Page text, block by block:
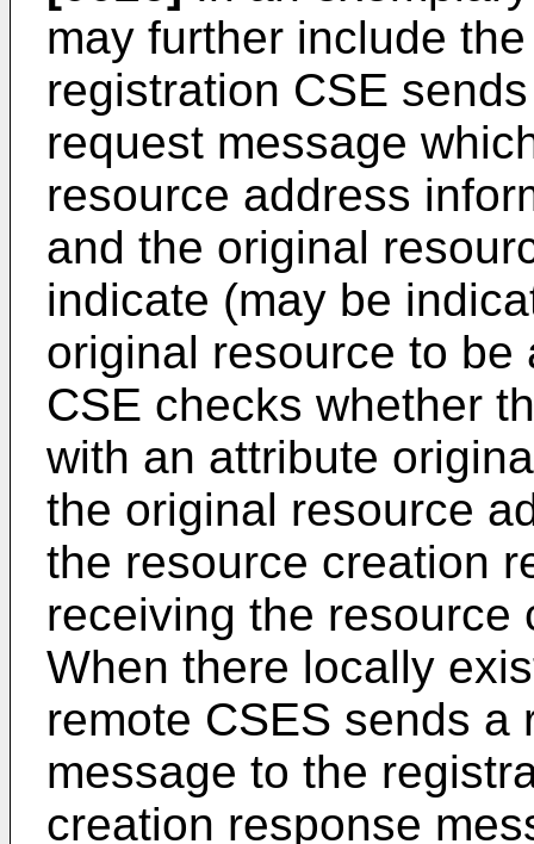
may further include
registration CSE
request message
resource address
and the original
indicate (may be
original resource to be
CSE checks whether
with an attribute
the original resource
the resource creation
receiving the resource
When there locally
remote CSES sends
message to the
creation response